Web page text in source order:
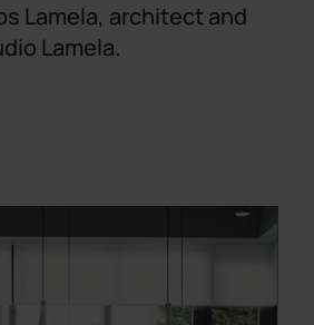
Lamela, architect and
Lamela.